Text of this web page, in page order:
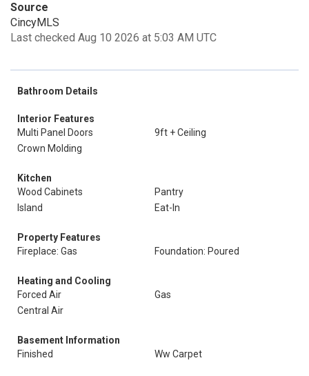
Source
CincyMLS
Last checked Aug 10 2026 at 5:03 AM UTC
Bathroom Details
Interior Features
Multi Panel Doors
9ft + Ceiling
Crown Molding
Kitchen
Wood Cabinets
Pantry
Island
Eat-In
Property Features
Fireplace: Gas
Foundation: Poured
Heating and Cooling
Forced Air
Gas
Central Air
Basement Information
Finished
Ww Carpet